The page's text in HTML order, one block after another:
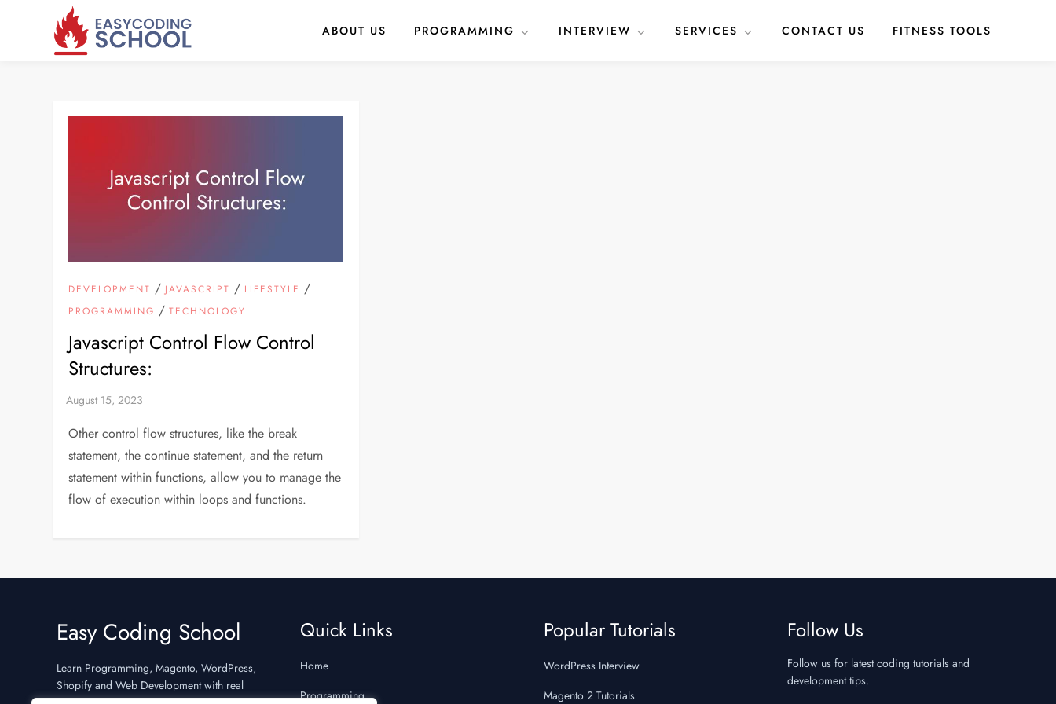
ABOUT US PROGRAMMING INTERVIEW SERVICES CONTACT US FITNESS TOOLS
DEVELOPMENT / JAVASCRIPT / LIFESTYLE /
PROGRAMMING /TECHNOLOGY
Javascript Control Flow Control
Structures:
Other control flow structures, like the break
statement, the continue statement, and the return
statement within functions, allow you to manage the
flow of execution within loops and functions.
Easy Coding School
Learn Programming, Magento, WordPress,
Shopify and Web Development with real
Quick Links
Home
Programming
Popular Tutorials
WordPress Interview
Magento 2 Tutorials
Follow Us
Follow us for latest coding tutorials and
development tips.